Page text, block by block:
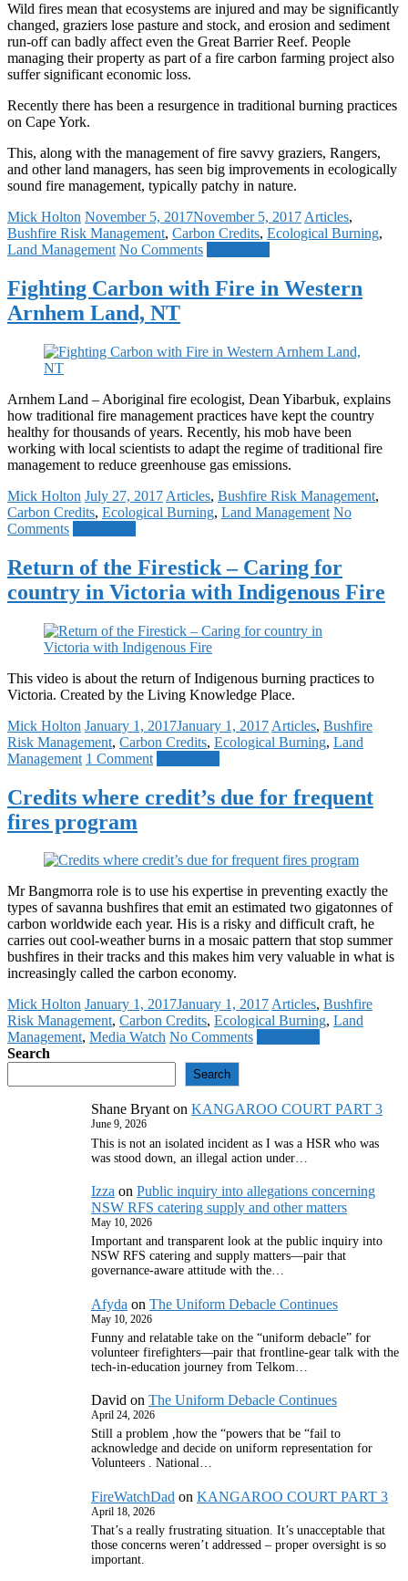
Wild fires mean that ecosystems are injured and may be significantly
changed, graziers lose pasture and stock, and erosion and sediment
run-off can badly affect even the Great Barrier Reef. People
managing their property as part of a fire carbon farming project also
suffer significant economic loss.
Recently there has been a resurgence in traditional burning practices
on Cape York.
This, along with the management of fire savvy graziers, Rangers,
and other land managers, has seen big improvements in ecologically
sound fire management, typically patchy in nature.
Mick Holton November 5, 2017November 5, 2017 Articles,
Bushfire Risk Management, Carbon Credits, Ecological Burning,
Land Management No Comments
Fighting Carbon with Fire in Western
Arnhem Land, NT
Arnhem Land – Aboriginal fire ecologist, Dean Yibarbuk, explains
how traditional fire management practices have kept the country
healthy for thousands of years. Recently, his mob have been
working with local scientists to adapt the regime of traditional fire
management to reduce greenhouse gas emissions.
Mick Holton July 27, 2017 Articles, Bushfire Risk Management,
Carbon Credits, Ecological Burning, Land Management No
Comments
Return of the Firestick – Caring for
country in Victoria with Indigenous Fire
This video is about the return of Indigenous burning practices to
Victoria. Created by the Living Knowledge Place.
Mick Holton January 1, 2017January 1, 2017 Articles, Bushfire
Risk Management, Carbon Credits, Ecological Burning, Land
Management 1 Comment
Credits where credit’s due for frequent
fires program
Mr Bangmorra role is to use his expertise in preventing exactly the
types of savanna bushfires that emit an estimated two gigatonnes of
carbon worldwide each year. His is a risky and difficult craft, he
carries out cool-weather burns in a mosaic pattern that stop summer
bushfires in their tracks and this makes him very valuable in what is
increasingly called the carbon economy.
Mick Holton January 1, 2017January 1, 2017Articles, Bushfire
Risk Management, Carbon Credits, Ecological Burning, Land
Management, Media Watch No Comments
Search
Search
Shane Bryanton KANGAROO COURT PART 3
June 9, 2026
This is not an isolated incident as I was a HSR who was
was stood down, an illegal action under…
Izza on Public inquiry into allegations concerning
NSW RFS catering supply and other matters
May 10, 2026
Important and transparent look at the public inquiry into
NSW RFS catering and supply matters—pair that
governance‑aware attitude with the…
Afyda on The Uniform Debacle Continues
May 10, 2026
Funny and relatable take on the “uniform debacle” for
volunteer firefighters—pair that frontline‑gear talk with the
tech‑in‑education journey from Telkom…
David on The Uniform Debacle Continues
April 24, 2026
Still a problem ,how the “powers that be “fail to
acknowledge and decide on uniform representation for
Volunteers . National…
FireWatchDad on KANGAROO COURT PART 3
April 18, 2026
That’s a really frustrating situation. It’s unacceptable that
those concerns weren’t addressed – proper oversight is so
important.